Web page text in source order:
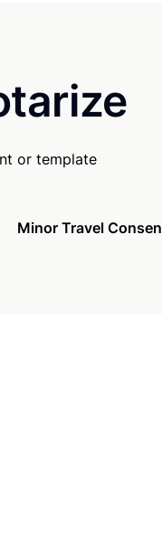
or template
Minor Travel